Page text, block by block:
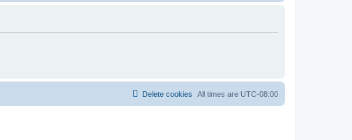
All times are UTC-08:00
Delete cookies